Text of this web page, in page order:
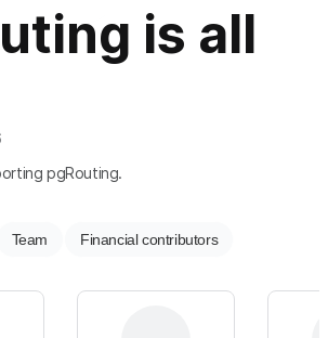
is all
pgRouting.
Team Financial contributors